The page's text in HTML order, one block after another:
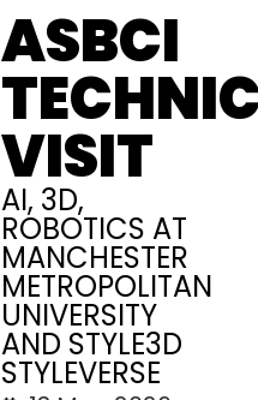
ASBCI
VISIT
AI, 3D,
ROBOTICS AT
MANCHESTER
METROPOLITAN
UNIVERSITY
AND STYLE3D
STYLEVERSE